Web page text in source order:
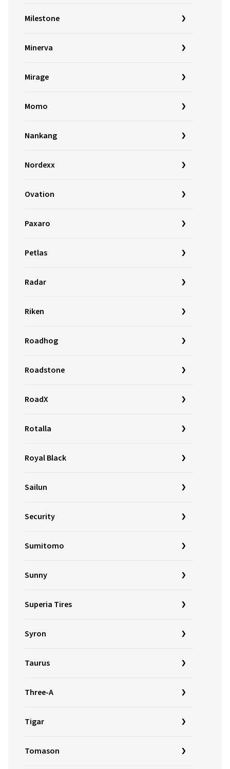
Milestone
Minerva
Mirage
Momo
Nankang
Nordexx
Ovation
Paxaro
Petlas
Radar
Riken
Roadhog
Roadstone
RoadX
Rotalla
Royal Black
Sailun
Security
Sumitomo
Sunny
Superia Tires
Syron
Taurus
Three-A
Tigar
Tomason